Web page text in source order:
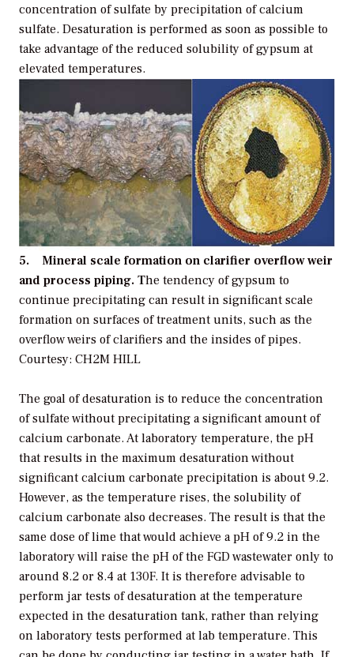
concentration of sulfate by precipitation of calcium
sulfate. Desaturation is performed as soon as possible to
take advantage of the reduced solubility of gypsum at
elevated temperatures.
5. Mineral scale formation on clarifier overflow weir
and process piping. The tendency of gypsum to
continue precipitating can result in significant scale
formation on surfaces of treatment units, such as the
overflow weirs of clarifiers and the insides of pipes.
Courtesy: CH2M HILL
The goal of desaturation is to reduce the concentration
of sulfate without precipitating a significant amount of
calcium carbonate. At laboratory temperature, the pH
that results in the maximum desaturation without
significant calcium carbonate precipitation is about 9.2.
However, as the temperature rises, the solubility of
calcium carbonate also decreases. The result is that the
same dose of lime that would achieve a pH of 9.2 in the
laboratory will raise the pH of the FGD wastewater only to
around 8.2 or 8.4 at 130F. It is therefore advisable to
perform jar tests of desaturation at the temperature
expected in the desaturation tank, rather than relying
on laboratory tests performed at lab temperature. This